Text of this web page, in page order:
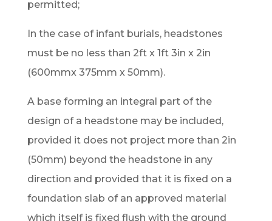
permitted;
In the case of infant burials, headstones
must be no less than 2ft x 1ft 3in x 2in
(600mmx 375mm x 50mm).
A base forming an integral part of the
design of a headstone may be included,
provided it does not project more than 2in
(50mm) beyond the headstone in any
direction and provided that it is fixed on a
foundation slab of an approved material
which itself is fixed flush with the ground